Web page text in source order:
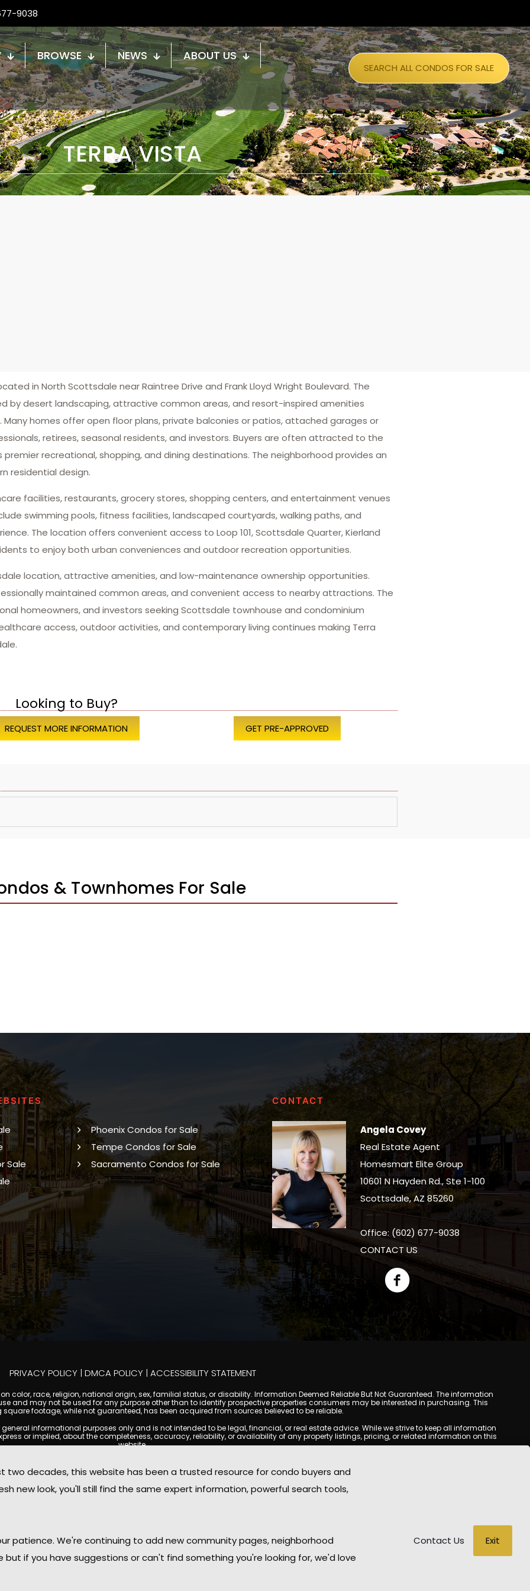
9038
BROWSE NEWS ABOUT US
SEARCH ALL CONDOS FOR SALE
TERRA VISTA
in North Scottsdale near Raintree Drive and Frank Lloyd Wright Boulevard. The
by desert landscaping, attractive common areas, and resort-inspired amenities
homes offer open floor plans, private balconies or patios, attached garages or
retirees, seasonal residents, and investors. Buyers are often attracted to the
recreational, shopping, and dining destinations. The neighborhood provides an
residential design.
facilities, restaurants, grocery stores, shopping centers, and entertainment venues
swimming pools, fitness facilities, landscaped courtyards, walking paths, and
The location offers convenient access to Loop 101, Scottsdale Quarter, Kierland
to enjoy both urban conveniences and outdoor recreation opportunities.
location, attractive amenities, and low-maintenance ownership opportunities.
maintained common areas, and convenient access to nearby attractions. The
homeowners, and investors seeking Scottsdale townhouse and condominium
access, outdoor activities, and contemporary living continues making Terra
Looking to Buy?
REQUEST MORE INFORMATION GET PRE-APPROVED
& Townhomes For Sale
Sale
Phoenix Condos for Sale
Tempe Condos for Sale
Sacramento Condos for Sale
CONTACT
Angela Covey
Real Estate Agent
Homesmart Elite Group
10601 N Hayden Rd., Ste 1-100
Scottsdale, AZ 85260
Office: (602) 677-9038
CONTACT US
PRIVACY POLICY | DMCA POLICY | ACCESSIBILITY STATEMENT
color, race, religion, national origin, sex, familial status, or disability. Information Deemed Reliable But Not Guaranteed. The information
and may not be used for any purpose other than to identify prospective properties consumers may be interested in purchasing. This
footage, while not guaranteed, has been acquired from sources believed to be reliable.
informational purposes only and is not intended to be legal, financial, or real estate advice. While we strive to keep all information
or implied, about the completeness, accuracy, reliability, or availability of any property listings, pricing, or related information on this
website.
always reflect the most current status of a property. ScottsdaleCondoMania.com does not guarantee that any property listed will be
to independently verify all information and consult with a licensed real estate professional before making any decisions.
We are not responsible for the content, accuracy, or practices of any third-party sites. All content, images, graphics, text, and property
its owners, affiliates, and contributors shall not be held liable for any loss or damage arising from reliance on
information provided on this site.
decades, this website has been a trusted resource for condo buyers and
new look, you'll still find the same expert information, powerful search tools,
patience. We're continuing to add new community pages, neighborhood
if you have suggestions or can't find something you're looking for, we'd love
Contact Us Exit